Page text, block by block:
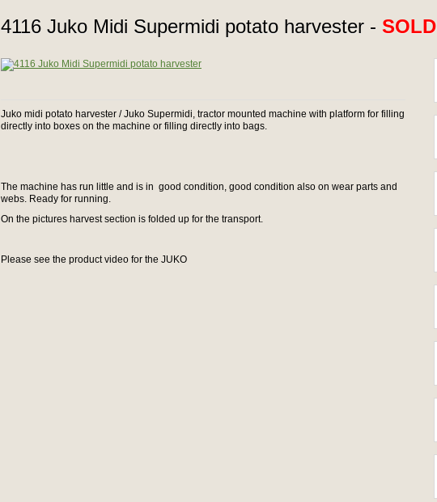
4116 Juko Midi Supermidi potato harvester - SOLD
Juko midi potato harvester / Juko Supermidi, tractor mounted machine with platform for filling
directly into boxes on the machine or filling directly into bags.
The machine has run little and is in good condition, good condition also on wear parts and
webs. Ready for running.
On the pictures harvest section is folded up for the transport.
Please see the product video for the JUKO